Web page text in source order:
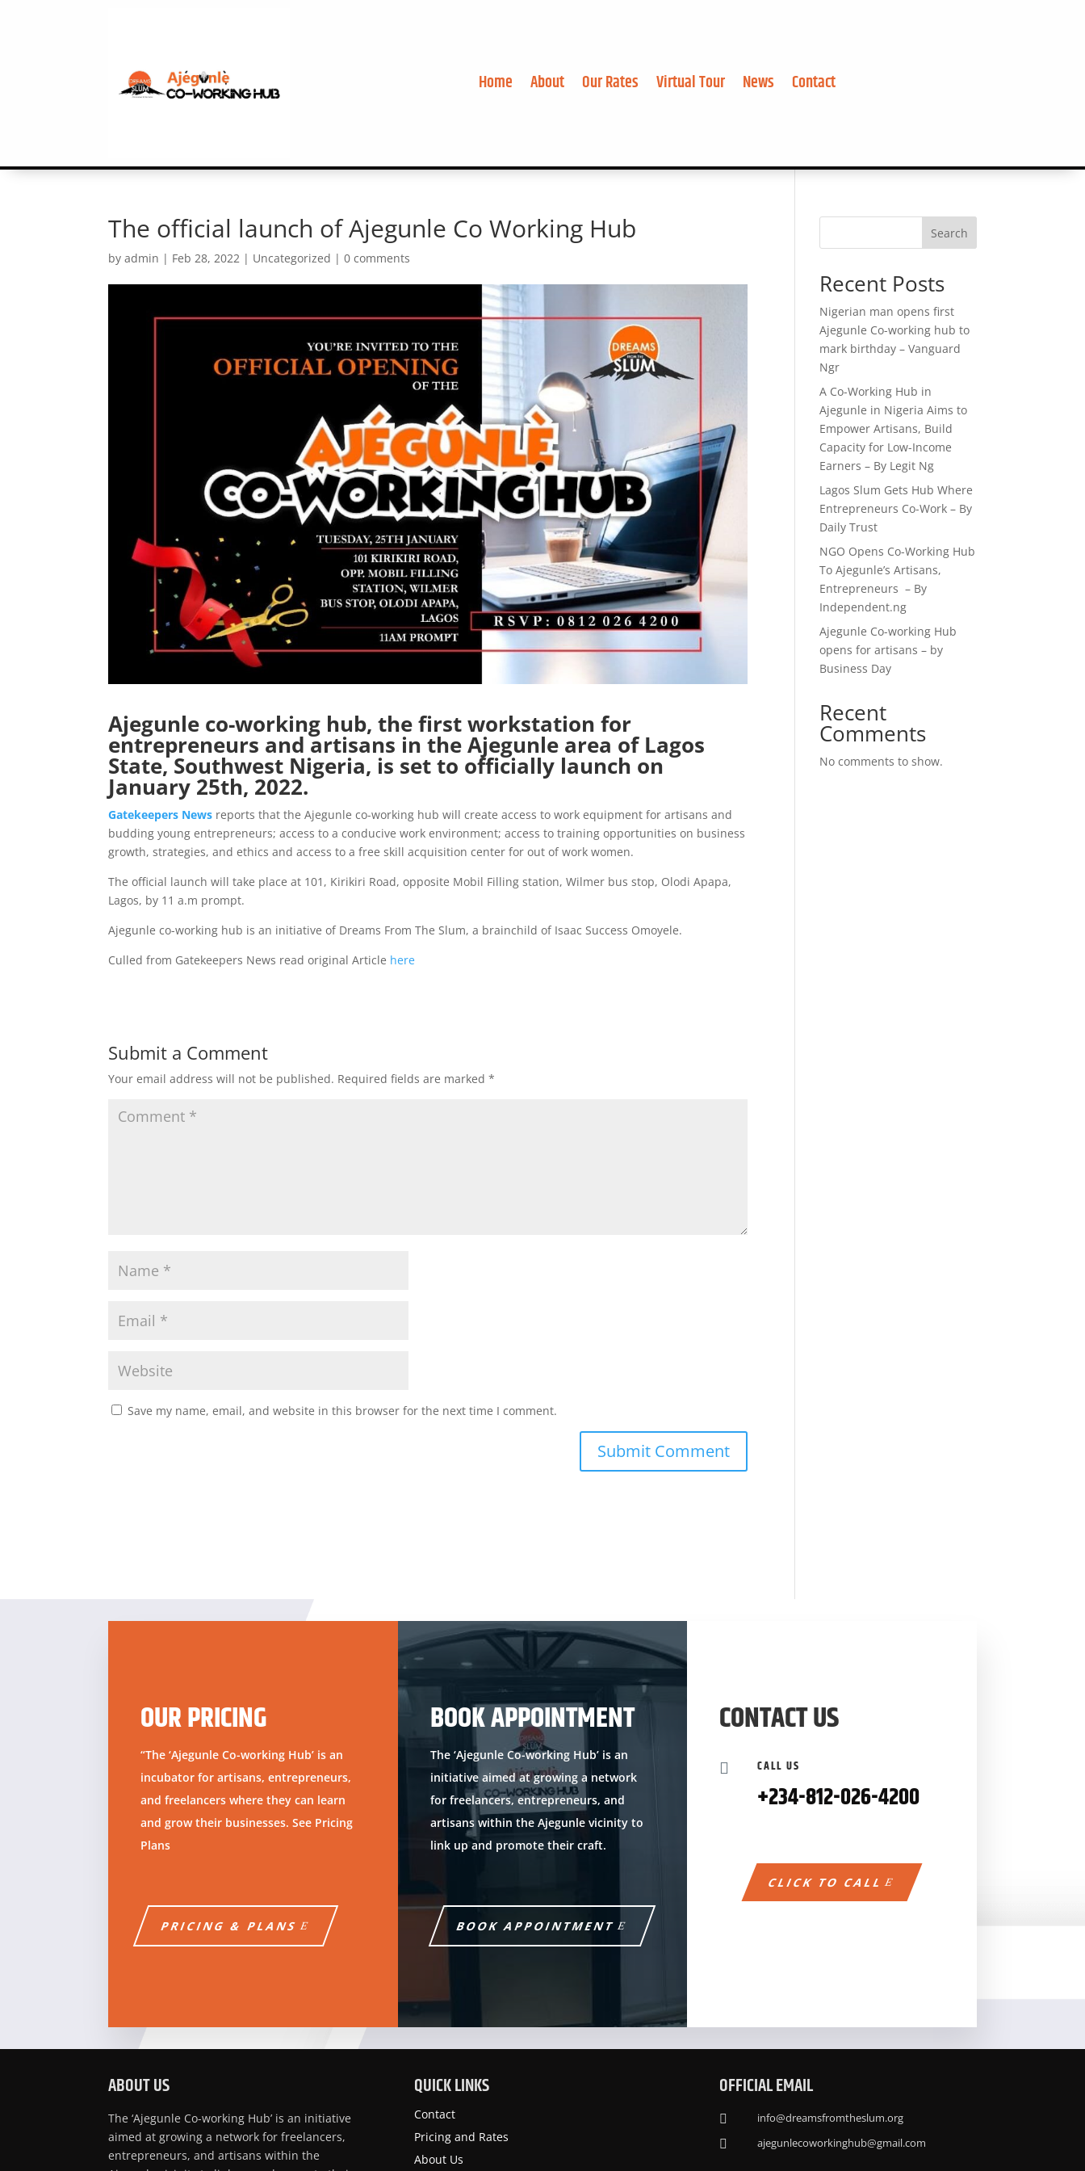
Home About Our Rates Virtual Tour News Contact
The official launch of Ajegunle Co Working Hub
byadmin | Feb 28, 2022 | Uncategorized |0 comments
Ajegunle co-working hub, the first workstation for
entrepreneurs and artisans in the Ajegunle area of Lagos
State, Southwest Nigeria, is set to officially launch on
January 25th, 2022.
Gatekeepers News reports that the Ajegunle co-working hub will create access to work equipment for artisans and
budding young entrepreneurs; access to a conducive work environment; access to training opportunities on business
growth, strategies, and ethics and access to a free skill acquisition center for out of work women.
The official launch will take place at 101, Kirikiri Road, opposite Mobil Filling station, Wilmer bus stop, Olodi Apapa,
Lagos, by 11 a.m prompt.
Ajegunle co-working hub is an initiative of Dreams From The Slum, a brainchild of Isaac Success Omoyele.
Culled from Gatekeepers News read original Article here
Submit a Comment
Your email address will not be published. Required fields are marked*
Save my name, email, and website in this browser for the next time I comment.
Search
Recent Posts
Nigerian man opens first
Ajegunle Co-working hub to
mark birthday – Vanguard
Ngr
A Co-Working Hub in
Ajegunle in Nigeria Aims to
Empower Artisans, Build
Capacity for Low-Income
Earners – By Legit Ng
Lagos Slum Gets Hub Where
Entrepreneurs Co-Work – By
Daily Trust
NGO Opens Co-Working Hub
To Ajegunle’s Artisans,
Entrepreneurs – By
Independent.ng
Ajegunle Co-working Hub
opens for artisans – by
Business Day
Recent
Comments
No comments to show.
OUR PRICING
“The ‘Ajegunle Co-working Hub’ is an
incubator for artisans, entrepreneurs,
and freelancers where they can learn
and grow their businesses. See Pricing
Plans
PRICING & PLANS
BOOK APPOINTMENT
The ‘Ajegunle Co-working Hub’ is an
initiative aimed at growing a network
for freelancers, entrepreneurs, and
artisans within the Ajegunle vicinity to
link up and promote their craft.
BOOK APPOINTMENT
CONTACT US
 CALL US
+234-812-026-4200
CLICK TO CALL
ABOUT US
The ‘Ajegunle Co-working Hub’ is an initiative
aimed at growing a network for freelancers,
entrepreneurs, and artisans within the
QUICK LINKS
Contact
Pricing and Rates
About Us
OFFICIAL EMAIL
 info@dreamsfromtheslum.org
 ajegunlecoworkinghub@gmail.com